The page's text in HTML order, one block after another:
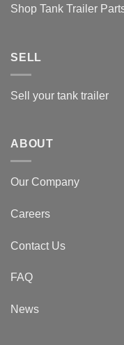
Shop Tank Trailer
SELL
Sell your tank trailer
ABOUT
Our Company
Careers
Contact Us
FAQ
News